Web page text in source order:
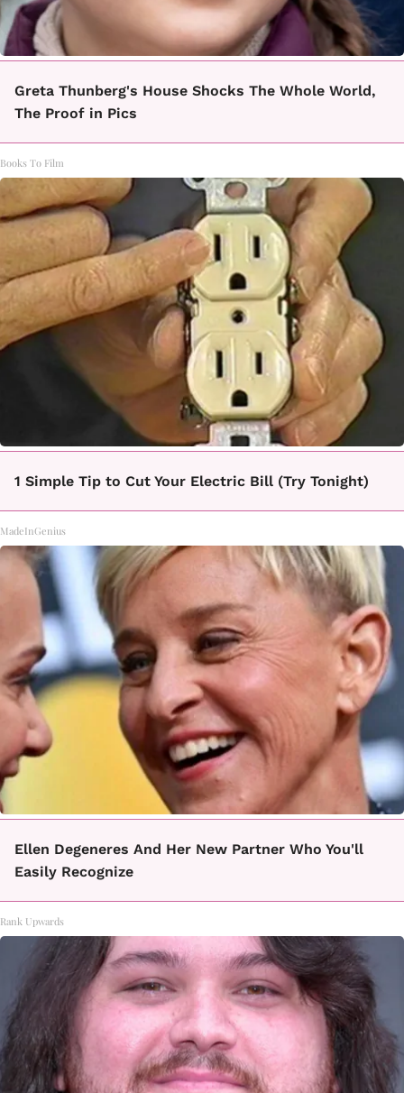
Greta Thunberg's House Shocks The Whole World,
The Proof in Pics
Books To Film
1 Simple Tip to Cut Your Electric Bill (Try Tonight)
MadeInGenius
Ellen Degeneres And Her New Partner Who You'll
Easily Recognize
Rank Upwards